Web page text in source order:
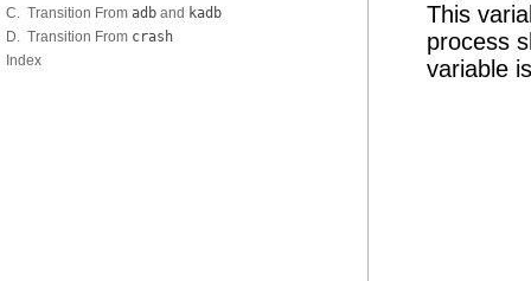
C. Transition From adb and kadb
D. Transition From crash
Index
This
process
variable